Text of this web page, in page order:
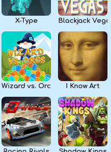
X-Type Blackjack
Wizard vs. Orcs I Know Art